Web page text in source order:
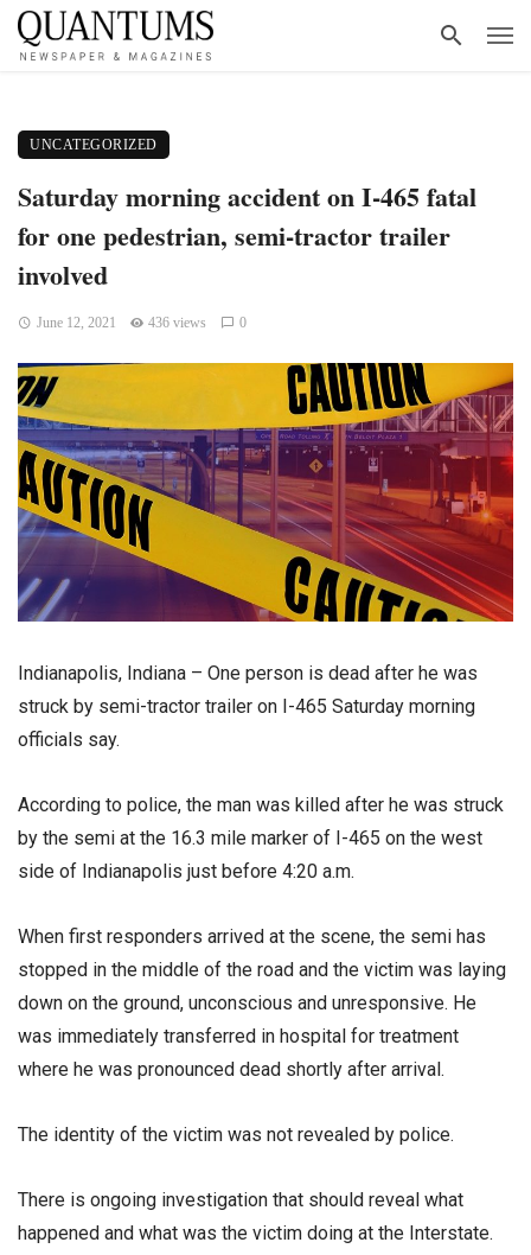
UNCATEGORIZED
Saturday morning accident on I-465 fatal
for one pedestrian, semi-tractor trailer
involved
June 12, 2021 436 views 0
Indianapolis, Indiana – One person is dead after he was
struck by semi-tractor trailer on I-465 Saturday morning
officials say.
According to police, the man was killed after he was struck
by the semi at the 16.3 mile marker of I-465 on the west
side of Indianapolis just before 4:20 a.m.
When first responders arrived at the scene, the semi has
stopped in the middle of the road and the victim was laying
down on the ground, unconscious and unresponsive. He
was immediately transferred in hospital for treatment
where he was pronounced dead shortly after arrival.
The identity of the victim was not revealed by police.
There is ongoing investigation that should reveal what
happened and what was the victim doing at the Interstate.